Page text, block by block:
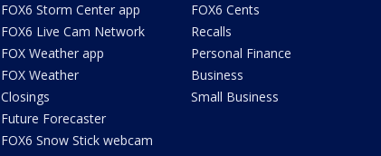
FOX6 Storm Center app
FOX6 Live Cam Network
FOX Weather app
FOX Weather
Closings
Future Forecaster
FOX6 Snow Stick webcam
FOX6 Cents
Recalls
Personal Finance
Business
Small Business